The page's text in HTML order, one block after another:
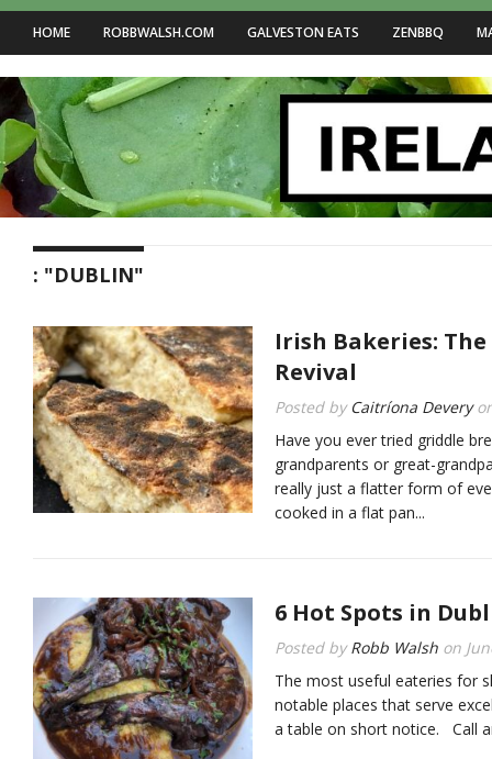
HOME ROBBWALSH.COM GALVESTON EATS ZENBBQ
: "DUBLIN"
Irish Bakeries:
Revival
Posted by Caitríona Devery
Have you ever tried griddle
grandparents or great-
really just a flatter form of
cooked in a flat pan...
6 Hot Spots in
Posted by Robb Walsh on
The most useful eateries for
notable places that serve
a table on short notice. Call